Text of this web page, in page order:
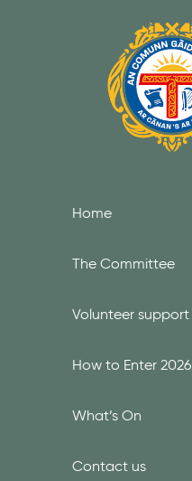
Home
The Committee
Volunteer support
How to Enter 2026
What’s On
Contact us